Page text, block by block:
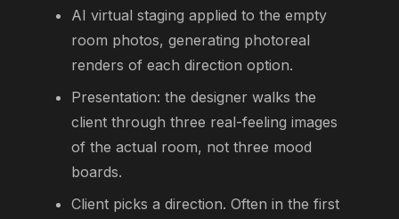
AI virtual staging applied to the empty
room photos, generating photoreal
renders of each direction option.
Presentation: the designer walks the
client through three real-feeling images
of the actual room, not three mood
boards.
Client picks a direction. Often in the first